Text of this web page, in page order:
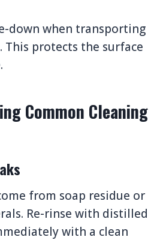
down when transporting
This protects the surface
Common Cleaning
from soap residue or
Re-rinse with distilled
with a clean